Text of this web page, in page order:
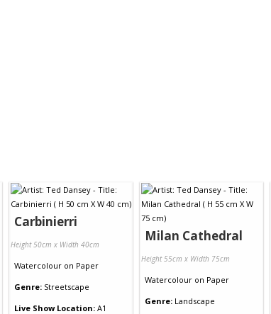
Carbinierri
Height 50cm x Width 40cm
Watercolour on Paper
Genre: Streetscape
Live Show Location: A1
Milan Cathedral
Height 55cm x Width 75cm
Watercolour on Paper
Genre: Landscape